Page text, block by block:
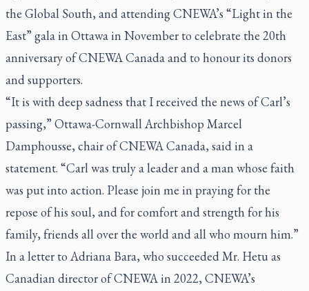
the Global South, and attending CNEWA’s “Light in the
East” gala in Ottawa in November to celebrate the 20th
anniversary of CNEWA Canada and to honour its donors
and supporters.
“It is with deep sadness that I received the news of Carl’s
passing,” Ottawa-Cornwall Archbishop Marcel
Damphousse, chair of CNEWA Canada, said in a
statement. “Carl was truly a leader and a man whose faith
was put into action. Please join me in praying for the
repose of his soul, and for comfort and strength for his
family, friends all over the world and all who mourn him.”
In a letter to Adriana Bara, who succeeded Mr. Hetu as
Canadian director of CNEWA in 2022, CNEWA’s